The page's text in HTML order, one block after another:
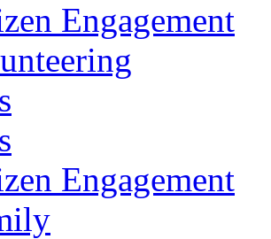
Engagement
Engagement